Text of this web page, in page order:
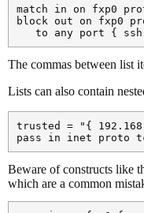
match in on fxp0
block out on fxp0
The commas between list
Lists can also contain
trusted = "{
Beware of constructs like
which are a common